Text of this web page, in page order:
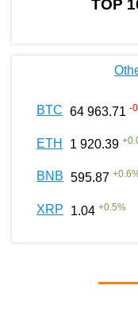
TOP
BTC 64 963.71 -
ETH 1 920.39 +
BNB 595.87 +0.6
XRP 1.04 +0.5%